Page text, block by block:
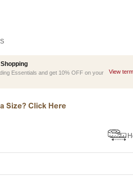
Essentials and get 10% OFF on your
View
Size? Click Here